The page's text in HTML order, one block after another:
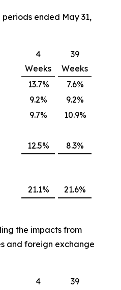
ended May 31,
4
Weeks
39
Weeks
13.7%
7.6%
9.2%
9.2%
9.7% 10.9%
12.5% 8.3%
21.1% 21.6%
the impacts from
and foreign exchange
4
39